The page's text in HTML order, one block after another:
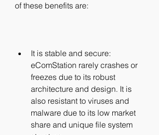
of these benefits are:
It is stable and secure:
eComStation rarely crashes or
freezes due to its robust
architecture and design. It is
also resistant to viruses and
malware due to its low market
share and unique file system